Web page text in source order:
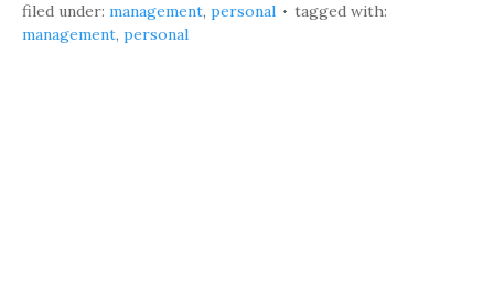
filed under: management, personal
tagged with:
management, personal